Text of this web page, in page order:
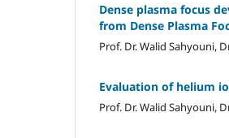
Dense plasma focus
from Dense Plasma
Prof. Dr. Walid Sahyouni,
Evaluation of helium
Prof. Dr. Walid Sahyouni,